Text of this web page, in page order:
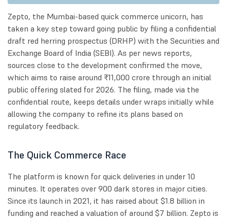
Zepto, the Mumbai-based quick commerce unicorn, has
taken a key step toward going public by filing a confidential
draft red herring prospectus (DRHP) with the Securities and
Exchange Board of India (SEBI). As per news reports,
sources close to the development confirmed the move,
which aims to raise around ₹11,000 crore through an initial
public offering slated for 2026. The filing, made via the
confidential route, keeps details under wraps initially while
allowing the company to refine its plans based on
regulatory feedback.
The Quick Commerce Race
The platform is known for quick deliveries in under 10
minutes. It operates over 900 dark stores in major cities.
Since its launch in 2021, it has raised about $1.8 billion in
funding and reached a valuation of around $7 billion. Zepto is